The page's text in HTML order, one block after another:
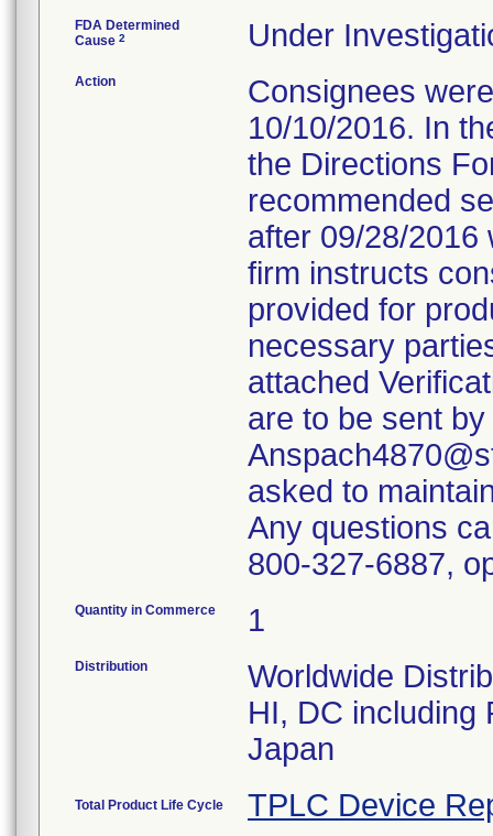
FDA Determined
Cause 2 Under
Action
Consignees
10/10/2016. In
the Directions
recommended
after 09/28/2016
firm instructs
provided for
necessary
attached
are to be sent
asked to
Any questions
800-327-6887,
Quantity in Commerce 1
Distribution
Worldwide
HI, DC including
Japan
Total Product Life Cycle TPLC Device